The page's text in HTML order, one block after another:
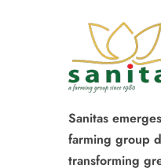
Sanitas
farming group
transforming